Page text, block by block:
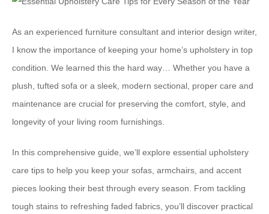
As an experienced furniture consultant and interior design writer,
I know the importance of keeping your home’s upholstery in top
condition. We learned this the hard way… Whether you have a
plush, tufted sofa or a sleek, modern sectional, proper care and
maintenance are crucial for preserving the comfort, style, and
longevity of your living room furnishings.
In this comprehensive guide, we’ll explore essential upholstery
care tips to help you keep your sofas, armchairs, and accent
pieces looking their best through every season. From tackling
tough stains to refreshing faded fabrics, you’ll discover practical